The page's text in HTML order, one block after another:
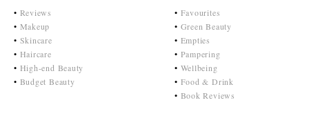
• Reviews
• Makeup
• Skincare
• Haircare
• High-end Beauty
• Budget Beauty
• Favourites
• Green Beauty
• Empties
• Pampering
• Wellbeing
• Food & Drink
• Book Reviews